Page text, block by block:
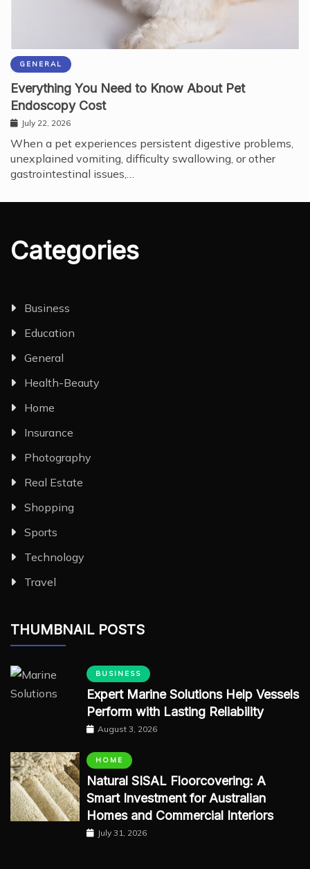
GENERAL
Everything You Need to Know About Pet
Endoscopy Cost
July 22, 2026
When a pet experiences persistent digestive problems,
unexplained vomiting, difficulty swallowing, or other
gastrointestinal issues,…
Categories
Business
Education
General
Health-Beauty
Home
Insurance
Photography
Real Estate
Shopping
Sports
Technology
Travel
THUMBNAIL POSTS
BUSINESS
Expert Marine Solutions Help Vessels
Perform with Lasting Reliability
August 3, 2026
HOME
Natural SISAL Floorcovering: A
Smart Investment for Australian
Homes and Commercial Interiors
July 31, 2026